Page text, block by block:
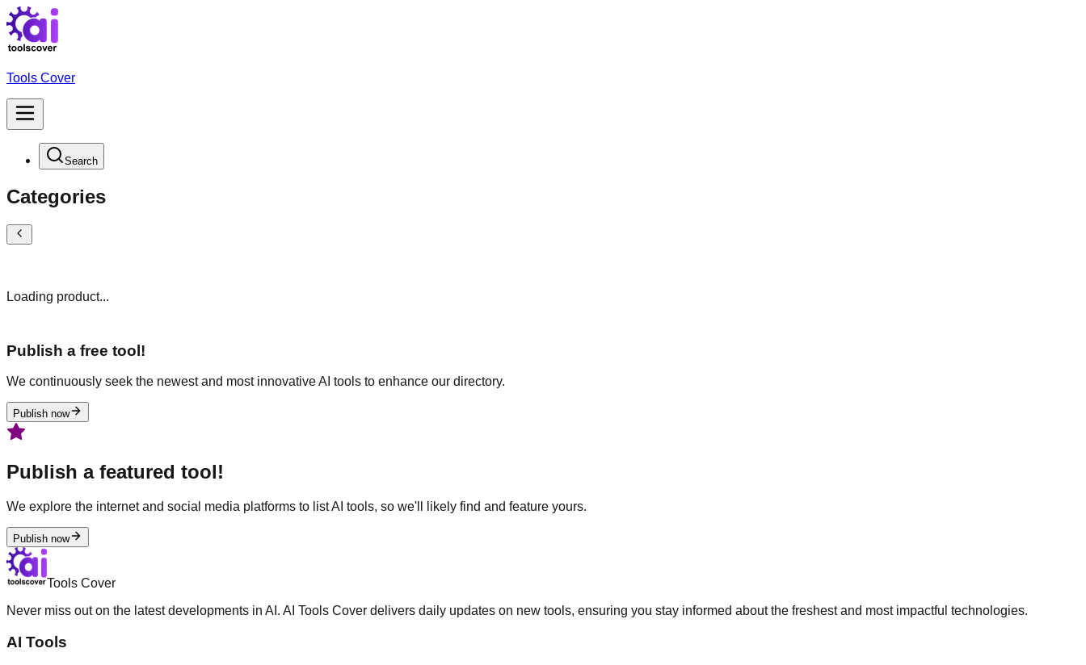
Tools Cover
Search
Categories
Loading product...
Publish a free tool!
We continuously seek the newest and most innovative AI tools to enhance our directory.
Publish now
Publish a featured tool!
We explore the internet and social media platforms to list AI tools, so we'll likely find and feature yours.
Publish now
Tools Cover
Never miss out on the latest developments in AI. AI Tools Cover delivers daily updates on new tools, ensuring you stay informed about the freshest and most impactful technologies.
AI Tools